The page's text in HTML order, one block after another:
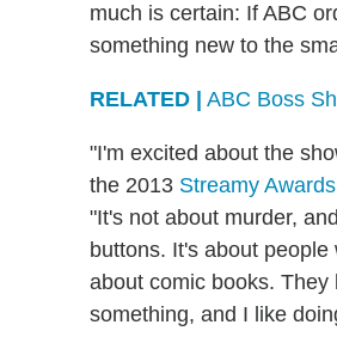
much is certain: If ABC
something new to the
RELATED | ABC Boss
"I'm excited about the
the 2013 Streamy Awards
"It's not about murder,
buttons. It's about
about comic books.
something, and I like